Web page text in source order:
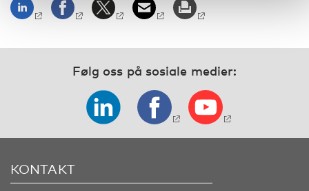
Følg oss på sosiale medier:
KONTAKT